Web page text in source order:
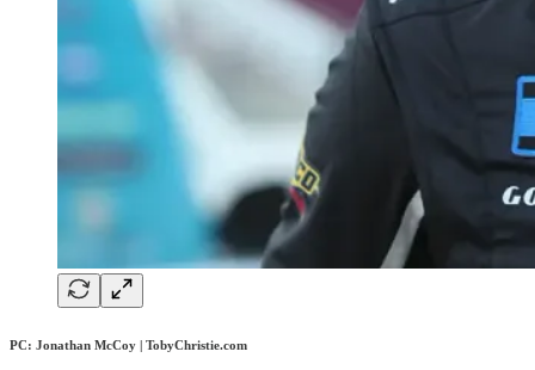
PC: Jonathan McCoy | TobyChristie.com